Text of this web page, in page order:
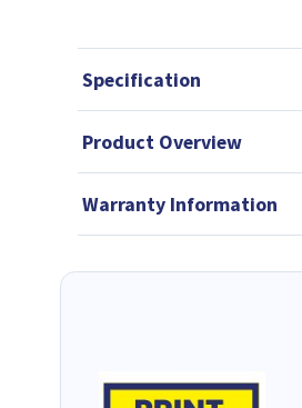
Specification
Product Overview
Warranty Information